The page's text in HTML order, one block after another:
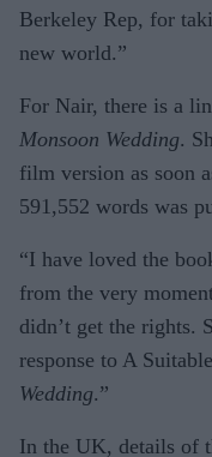
Berkeley Rep, for
new world.”
For Nair, there is a
Monsoon Wedding.
film version as soon
591,552 words was
“I have loved the
from the very
didn’t get the rights.
response to A
Wedding.”
In the UK, details of